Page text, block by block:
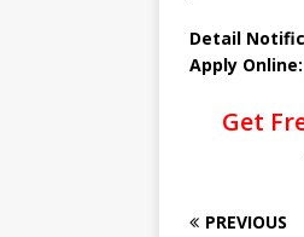
Detail
Apply Online:
Get
PREVIOUS